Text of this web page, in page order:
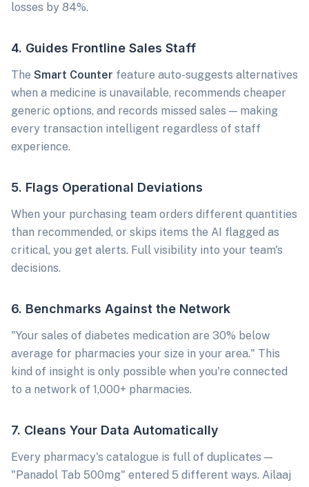
losses by 84%.
4. Guides Frontline Sales Staff
The Smart Counter feature auto-suggests alternatives
when a medicine is unavailable, recommends cheaper
generic options, and records missed sales — making
every transaction intelligent regardless of staff
experience.
5. Flags Operational Deviations
When your purchasing team orders different quantities
than recommended, or skips items the AI flagged as
critical, you get alerts. Full visibility into your team's
decisions.
6. Benchmarks Against the Network
"Your sales of diabetes medication are 30% below
average for pharmacies your size in your area." This
kind of insight is only possible when you're connected
to a network of 1,000+ pharmacies.
7. Cleans Your Data Automatically
Every pharmacy's catalogue is full of duplicates —
"Panadol Tab 500mg" entered 5 different ways. Ailaaj